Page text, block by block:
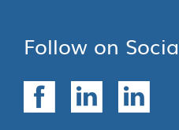
Follow on